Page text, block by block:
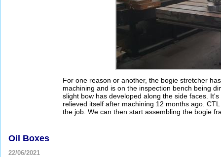
For one reason or another, the bogie stretcher
machining and is on the inspection bench being
slight bow has developed along the side faces.
relieved itself after machining 12 months ago.
the job. We can then start assembling the bogie
Oil Boxes
22/06/2021